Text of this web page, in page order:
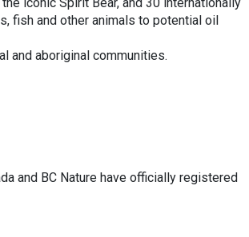
fish and other animals to potential oil
and aboriginal communities.
and BC Nature have officially registered